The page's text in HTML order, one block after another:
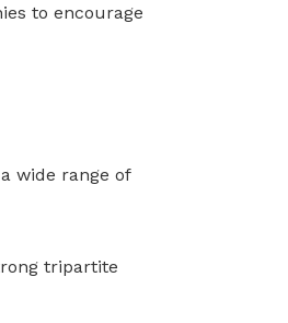
to encourage
wide range of
tripartite